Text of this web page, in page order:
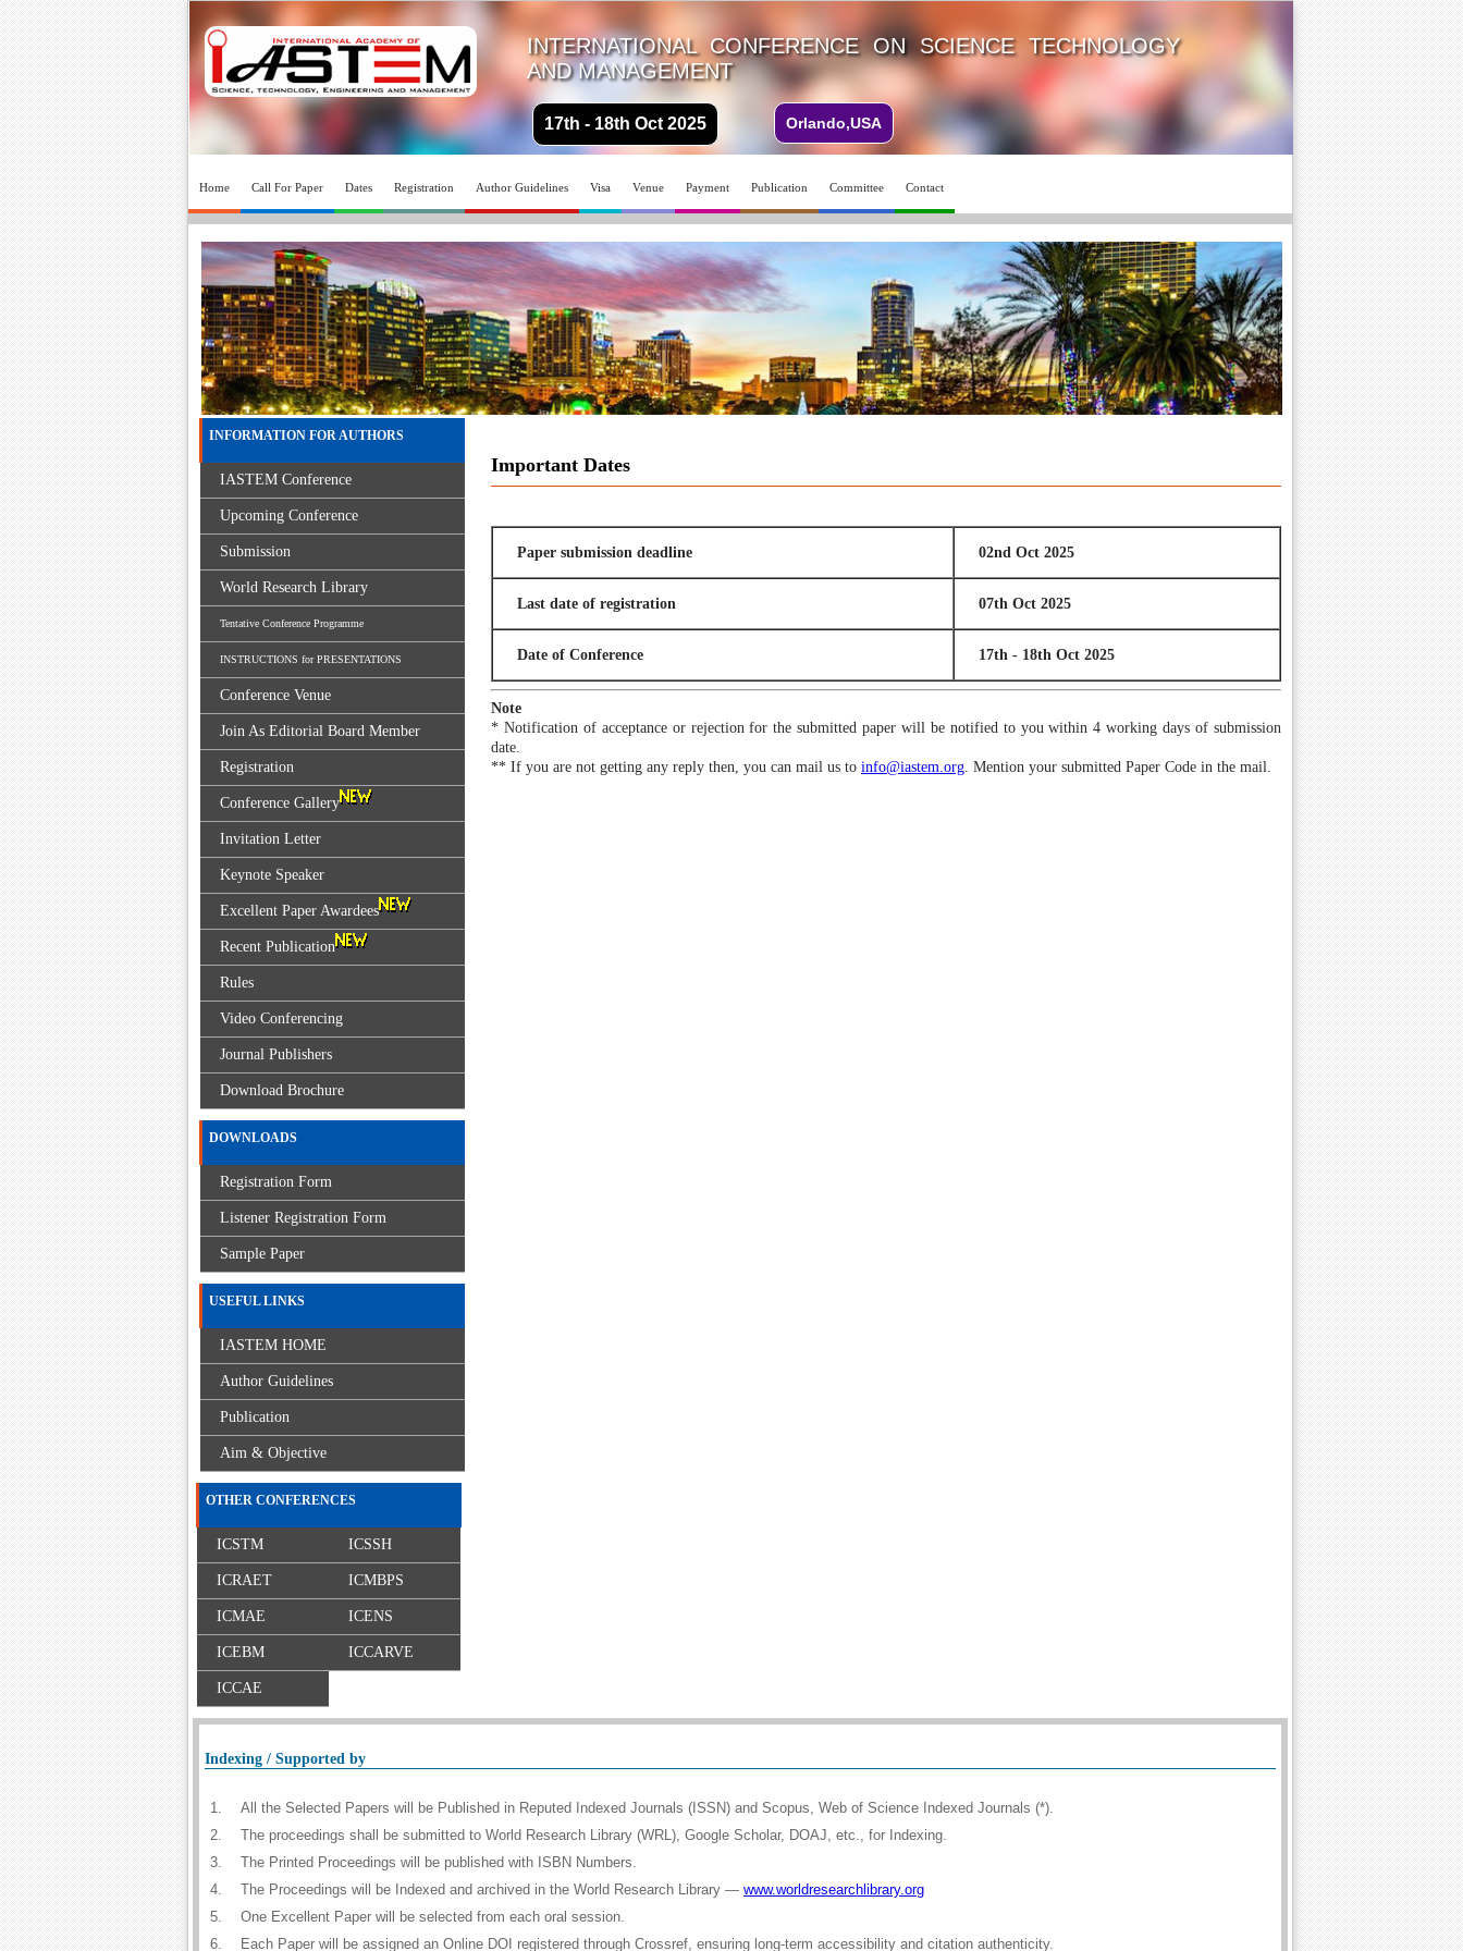
INTERNATIONAL CONFERENCE ON SCIENCE TECHNOLOGY
AND MANAGEMENT
17th - 18th Oct 2025 Orlando,USA
Home Call For Paper Dates Registration Author Guidelines Visa Venue Payment Publication Committee Contact
Important Dates
Paper submission deadline 02nd Oct 2025
Last date of registration 07th Oct 2025
Date of Conference 17th - 18th Oct 2025
Note
* Notification of acceptance or rejection for the submitted paper will be notified to you within 4 working days of submission
date.
** If you are not getting any reply then, you can mail us to info@iastem.org. Mention your submitted Paper Code in the mail.
INFORMATION FOR AUTHORS
IASTEM Conference
Upcoming Conference
Submission
World Research Library
Tentative Conference Programme
INSTRUCTIONS for PRESENTATIONS
Conference Venue
Join As Editorial Board Member
Registration
Conference Gallery
Invitation Letter
Keynote Speaker
Excellent Paper Awardees
Recent Publication
Rules
Video Conferencing
Journal Publishers
Download Brochure
DOWNLOADS
Registration Form
Listener Registration Form
Sample Paper
USEFUL LINKS
IASTEM HOME
Author Guidelines
Publication
Aim & Objective
OTHER CONFERENCES
ICSTM ICSSH
ICRAET ICMBPS
ICMAE ICENS
ICEBM ICCARVE
ICCAE
Indexing / Supported by
1.
All the Selected Papers will be Published in Reputed Indexed Journals (ISSN) and Scopus, Web of Science Indexed Journals (*).
2.
The proceedings shall be submitted to World Research Library (WRL), Google Scholar, DOAJ, etc., for Indexing.
3.
The Printed Proceedings will be published with ISBN Numbers.
4.
The Proceedings will be Indexed and archived in the World Research Library — www.worldresearchlibrary.org
5.
One Excellent Paper will be selected from each oral session.
6.
Each Paper will be assigned an Online DOI registered through Crossref, ensuring long-term accessibility and citation authenticity.